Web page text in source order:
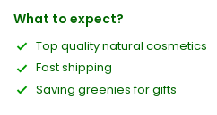
What to expect?
Top quality natural cosmetics
Fast shipping
Saving greenies for gifts